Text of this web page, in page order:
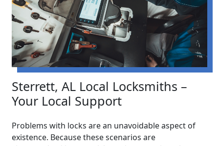
Sterrett, AL Local Locksmiths –
Your Local Support
Problems with locks are an unavoidable aspect of
existence. Because these scenarios are